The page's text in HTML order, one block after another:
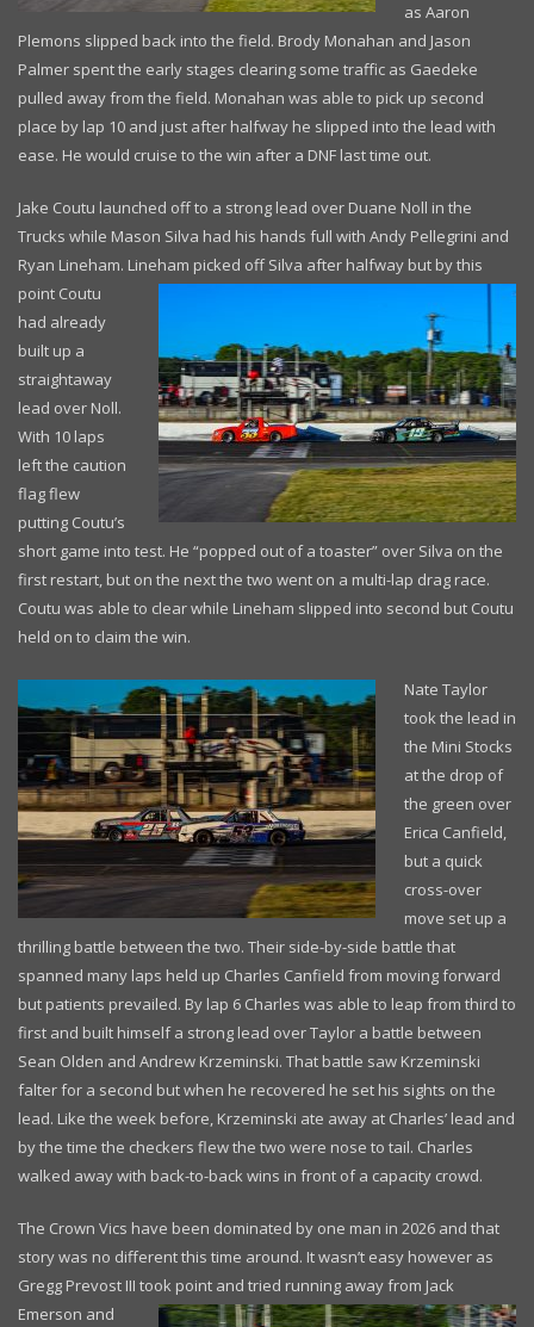
as Aaron
Plemons slipped back into the field. Brody Monahan and Jason
Palmer spent the early stages clearing some traffic as Gaedeke
pulled away from the field. Monahan was able to pick up second
place by lap 10 and just after halfway he slipped into the lead with
ease. He would cruise to the win after a DNF last time out.
Jake Coutu launched off to a strong lead over Duane Noll in the
Trucks while Mason Silva had his hands full with Andy Pellegrini and
Ryan Lineham. Lineham picked off Silva after halfway but by this
point Coutu
had already
built up a
straightaway
lead over Noll.
With 10 laps
left the caution
flag flew
putting Coutu’s
short game into test. He “popped out of a toaster” over Silva on the
first restart, but on the next the two went on a multi-lap drag race.
Coutu was able to clear while Lineham slipped into second but Coutu
held on to claim the win.
Nate Taylor
took the lead in
the Mini Stocks
at the drop of
the green over
Erica Canfield,
but a quick
cross-over
move set up a
thrilling battle between the two. Their side-by-side battle that
spanned many laps held up Charles Canfield from moving forward
but patients prevailed. By lap 6 Charles was able to leap from third to
first and built himself a strong lead over Taylor a battle between
Sean Olden and Andrew Krzeminski. That battle saw Krzeminski
falter for a second but when he recovered he set his sights on the
lead. Like the week before, Krzeminski ate away at Charles’ lead and
by the time the checkers flew the two were nose to tail. Charles
walked away with back-to-back wins in front of a capacity crowd.
The Crown Vics have been dominated by one man in 2026 and that
story was no different this time around. It wasn’t easy however as
Gregg Prevost III took point and tried running away from Jack
Emerson and